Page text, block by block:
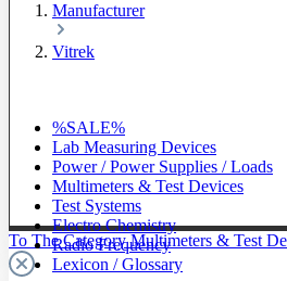
To The Category Multimeters & Test
Manufacturer
Vitrek
%SALE%
Lab Measuring Devices
Power / Power Supplies / Loads
Multimeters & Test Devices
Test Systems
Electro Chemistry
Radio Frequency
Lexicon / Glossary